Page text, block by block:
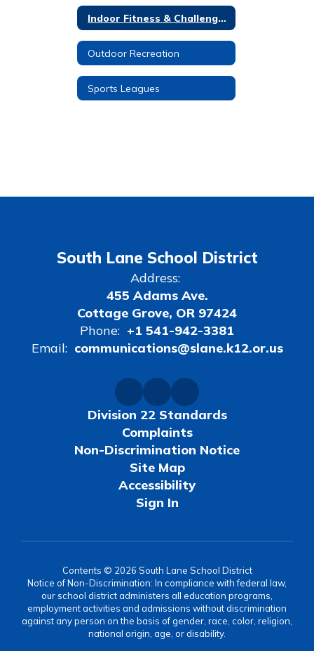
Indoor Fitness & Challenges
Outdoor Recreation
Sports Leagues
South Lane School District
Address:
455 Adams Ave.
Cottage Grove, OR 97424
Phone: +1 541-942-3381
Email: communications@slane.k12.or.us
Division 22 Standards
Complaints
Non-Discrimination Notice
Site Map
Accessibility
Sign In
Contents © 2026 South Lane School District
Notice of Non-Discrimination: In compliance with federal law,
our school district administers all education programs,
employment activities and admissions without discrimination
against any person on the basis of gender, race, color, religion,
national origin, age, or disability.